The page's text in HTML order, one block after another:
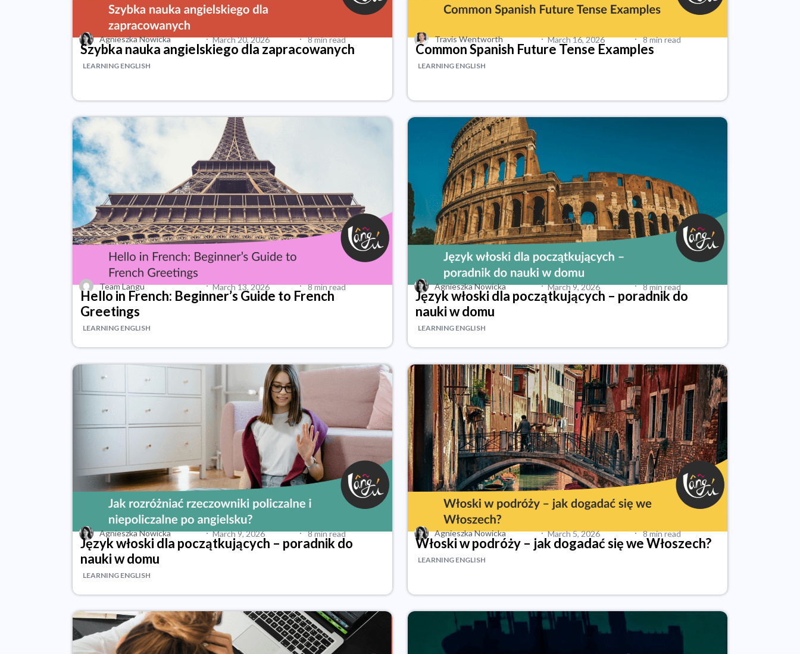
Agnieszka Nowicka · March 20, 2026 · 8 min read
Szybka nauka angielskiego dla zapracowanych
LEARNING ENGLISH
Travis Wentworth · March 16, 2026 · 8 min read
Common Spanish Future Tense Examples
LEARNING ENGLISH
Team Langu · March 13, 2026 · 8 min read
Hello in French: Beginner’s Guide to French
Greetings
LEARNING ENGLISH
Agnieszka Nowicka · March 9, 2026 · 8 min read
Język włoski dla początkujących – poradnik do
nauki w domu
LEARNING ENGLISH
Agnieszka Nowicka · March 9, 2026 · 8 min read
Język włoski dla początkujących – poradnik do
nauki w domu
LEARNING ENGLISH
Agnieszka Nowicka · March 5, 2026 · 8 min read
Włoski w podróży – jak dogadać się we Włoszech?
LEARNING ENGLISH